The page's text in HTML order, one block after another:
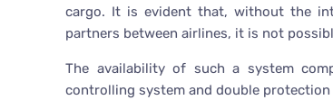
cargo. It is evident that, without the
partners between airlines, it is not
The availability of such a system
controlling system and double